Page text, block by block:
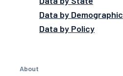
Data by Demographic
Data by Policy
About